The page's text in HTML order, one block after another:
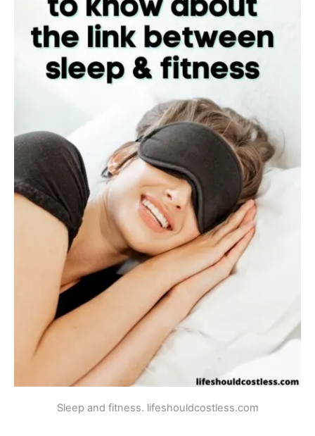
Sleep and fitness. lifeshouldcostless.com